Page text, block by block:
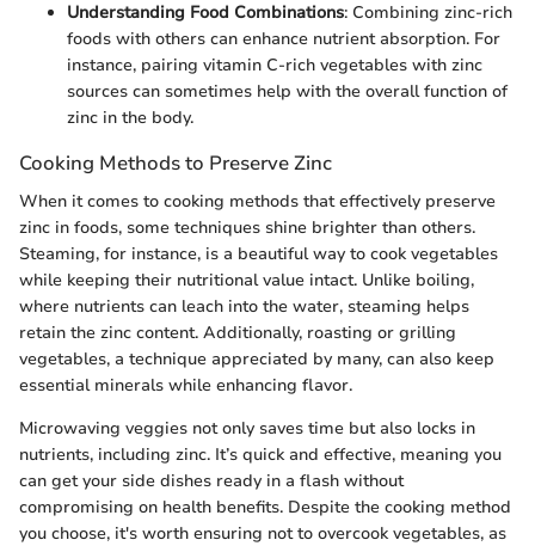
Understanding Food Combinations: Combining zinc-rich
foods with others can enhance nutrient absorption. For
instance, pairing vitamin C-rich vegetables with zinc
sources can sometimes help with the overall function of
zinc in the body.
Cooking Methods to Preserve Zinc
When it comes to cooking methods that effectively preserve
zinc in foods, some techniques shine brighter than others.
Steaming, for instance, is a beautiful way to cook vegetables
while keeping their nutritional value intact. Unlike boiling,
where nutrients can leach into the water, steaming helps
retain the zinc content. Additionally, roasting or grilling
vegetables, a technique appreciated by many, can also keep
essential minerals while enhancing flavor.
Microwaving veggies not only saves time but also locks in
nutrients, including zinc. It’s quick and effective, meaning you
can get your side dishes ready in a flash without
compromising on health benefits. Despite the cooking method
you choose, it's worth ensuring not to overcook vegetables, as